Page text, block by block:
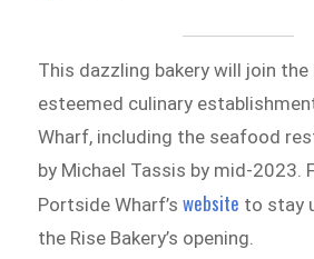
This dazzling bakery will join
esteemed culinary
Wharf, including the seafood
by Michael Tassis by mid-2023.
Portside Wharf’swebsite to stay
the Rise Bakery’s opening.